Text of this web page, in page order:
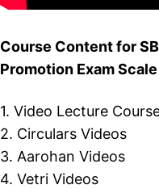
Course Content for
Promotion Exam
1. Video Lecture
2. Circulars Videos
3. Aarohan Videos
4. Vetri Videos